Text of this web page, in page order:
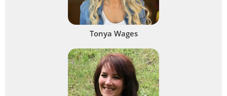
Tonya Wages